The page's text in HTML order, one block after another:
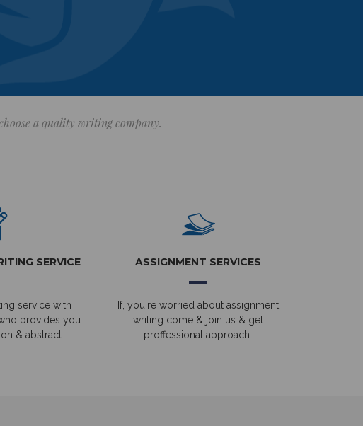
a quality writing company.
SERVICE
service with
provides you
& abstract.
ASSIGNMENT SERVICES
If, you're worried about assignment
writing come & join us & get
proffessional approach.